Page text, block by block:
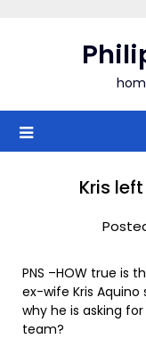
Kris
PNS –HOW true is
ex-wife Kris
why he is asking
team?